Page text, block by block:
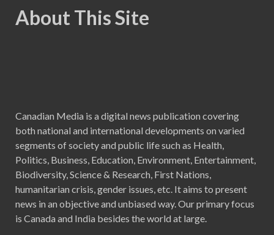
About This Site
Canadian Media is a digital news publication covering
both national and international developments on varied
segments of society and public life such as Health,
Politics, Business, Education, Environment, Entertainment,
Biodiversity, Science & Research, First Nations,
humanitarian crisis, gender issues, etc. It aims to present
news in an objective and unbiased way. Our primary focus
is Canada and India besides the world at large.